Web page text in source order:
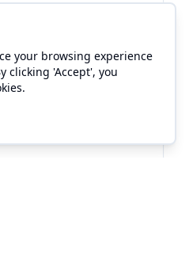
your browsing experience
clicking 'Accept', you